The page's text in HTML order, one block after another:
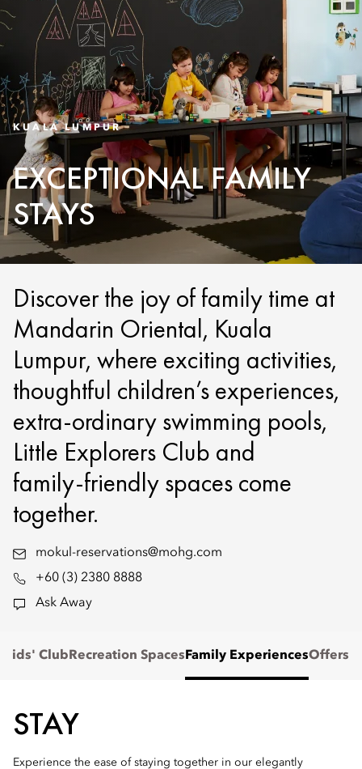
KUALA LUMPUR
EXCEPTIONAL FAMILY
STAYS
Discover the joy of family time at
Mandarin Oriental, Kuala
Lumpur, where exciting activities,
thoughtful children’s experiences,
extra-ordinary swimming pools,
Little Explorers Club and
family‑friendly spaces come
together.
mokul-reservations@mohg.com
+60 (3) 2380 8888
Ask Away
Kids' Club Recreation Spaces Family ExperiencesOffers
STAY
Experience the ease of staying together in our elegantly